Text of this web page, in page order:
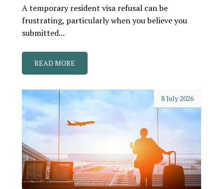
A temporary resident visa refusal can be
frustrating, particularly when you believe you
submitted...
READ MORE
8 July 2026